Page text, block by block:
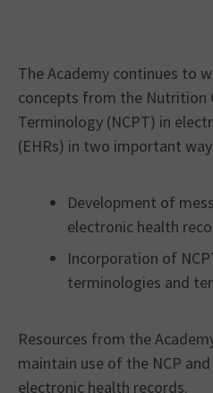
The Academy continues to
concepts from the Nutrition
Terminology (NCPT) in
(EHRs) in two important
Development of
electronic health
Incorporation of
terminologies and
Resources from the
maintain use of the NCP
electronic health records.